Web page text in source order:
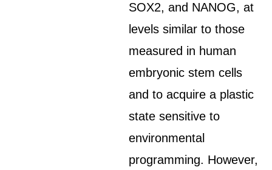
SOX2, and NANOG, at
levels similar to those
measured in human
embryonic stem cells
and to acquire a plastic
state sensitive to
environmental
programming. However,